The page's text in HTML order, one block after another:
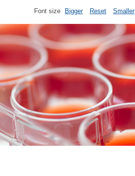
Font size Bigger Reset Smaller